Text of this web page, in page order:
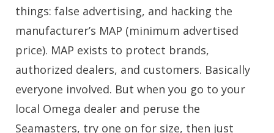
things: false advertising, and hacking the
manufacturer’s MAP (minimum advertised
price). MAP exists to protect brands,
authorized dealers, and customers. Basically
everyone involved. But when you go to your
local Omega dealer and peruse the
Seamasters, try one on for size, then just